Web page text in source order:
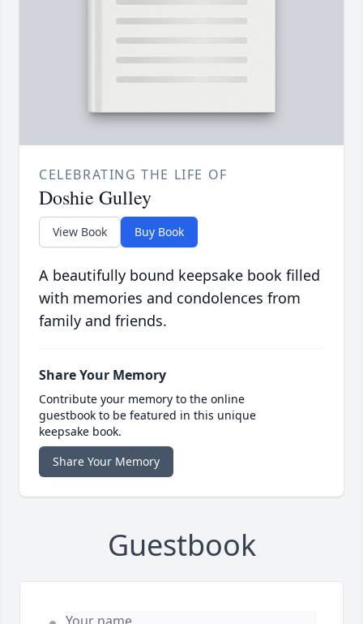
CELEBRATING THE LIFE OF
Doshie Gulley
View Book Buy Book
A beautifully bound keepsake book filled
with memories and condolences from
family and friends.
Share Your Memory
Contribute your memory to the online
guestbook to be featured in this unique
keepsake book.
Share Your Memory
Guestbook